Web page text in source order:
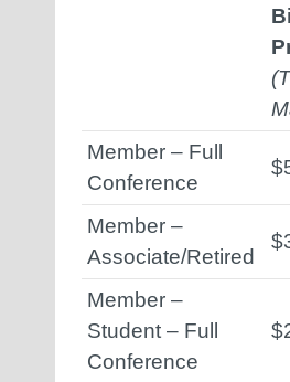
Member – Full
Conference
Member –
Associate/Retired
Member –
Student – Full
Conference